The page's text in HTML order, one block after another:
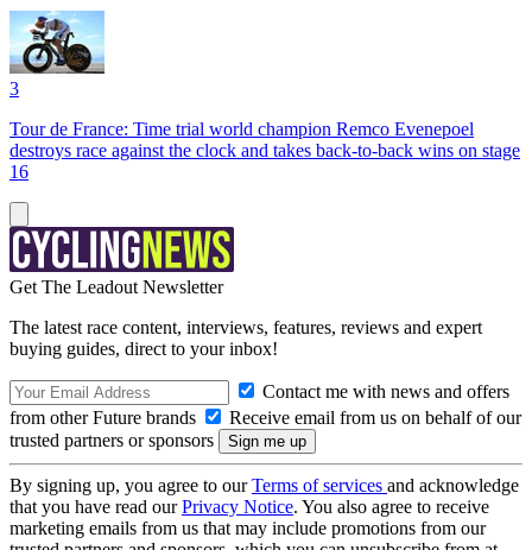
3
Tour de France: Time trial world champion Remco Evenepoel
destroys race against the clock and takes back-to-back wins on stage
16
Get The Leadout Newsletter
The latest race content, interviews, features, reviews and expert
buying guides, direct to your inbox!
Contact me with news and offers
from other Future brands
Receive email from us on behalf of our
trusted partners or sponsors
By signing up, you agree to ourTerms of services and acknowledge
that you have read ourPrivacy Notice. You also agree to receive
marketing emails from us that may include promotions from our